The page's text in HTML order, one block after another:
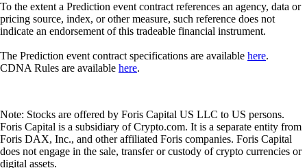
To the extent a Prediction event contract references an agency, data or
pricing source, index, or other measure, such reference does not
indicate an endorsement of this tradeable financial instrument.
The Prediction event contract specifications are available here.
CDNA Rules are available here.
Note: Stocks are offered by Foris Capital US LLC to US persons.
Foris Capital is a subsidiary of Crypto.com. It is a separate entity from
Foris DAX, Inc., and other affiliated Foris companies. Foris Capital
does not engage in the sale, transfer or custody of crypto currencies or
digital assets.